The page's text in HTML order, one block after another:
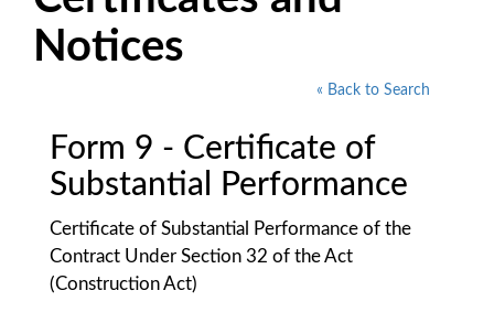
Notices
« Back to Search
Form 9 - Certificate of
Substantial Performance
Certificate of Substantial Performance of the
Contract Under Section 32 of the Act
(Construction Act)